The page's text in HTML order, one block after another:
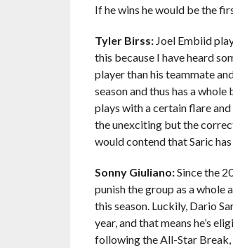
If he wins he would be the
Tyler Birss: Joel Embiid
this because I have heard
player than his teammate
season and thus has a
plays with a certain flare
the unexciting but the
would contend that Saric
Sonny Giuliano:Since the
punish the group as a
this season. Luckily, Dario
year, and that means he’s
following the All-Star Break,